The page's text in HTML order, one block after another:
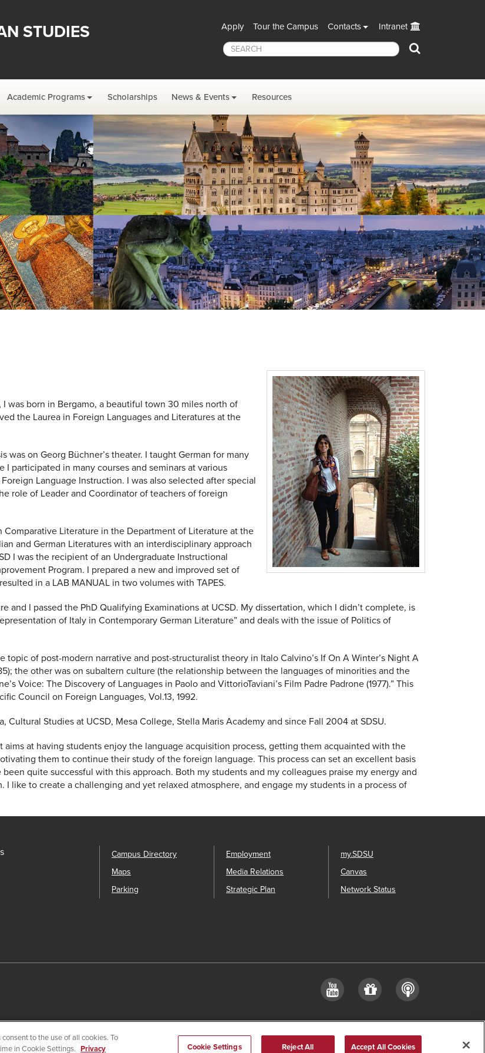
STUDIES Apply Tour the Campus Contacts Intranet
Academic Programs Scholarships News & Events Resources
I was born in Bergamo, a beautiful town 30 miles north of
the Laurea in Foreign Languages and Literatures at the
was on Georg Büchner’s theater. I taught German for many
participated in many courses and seminars at various
Language Instruction. I was also selected after special
role of Leader and Coordinator of teachers of foreign
Comparative Literature in the Department of Literature at the
and German Literatures with an interdisciplinary approach
I was the recipient of an Undergraduate Instructional
Program. I prepared a new and improved set of
in a LAB MANUAL in two volumes with TAPES.
and I passed the PhD Qualifying Examinations at UCSD. My dissertation, which I didn’t complete, is
of Italy in Contemporary German Literature” and deals with the issue of Politics of
of post-modern narrative and post-structuralist theory in Italo Calvino’s If On A Winter’s Night A
the other was on subaltern culture (the relationship between the languages of minorities and the
Voice: The Discovery of Languages in Paolo and VittorioTaviani’s Film Padre Padrone (1977).” This
Council on Foreign Languages, Vol.13, 1992.
Cultural Studies at UCSD, Mesa College, Stella Maris Academy and since Fall 2004 at SDSU.
at having students enjoy the language acquisition process, getting them acquainted with the
them to continue their study of the foreign language. This process can set an excellent basis
quite successful with this approach. Both my students and my colleagues praise my energy and
like to create a challenging and yet relaxed atmosphere, and engage my students in a process of
Campus Directory
Maps
Parking
Employment
Media Relations
Strategic Plan
my.SDSU
Canvas
Network Status
YouTubeGive
a
gift
Podcast
to the use of all cookies. To
in Cookie Settings. Privacy Cookie Settings Reject All Accept All Cookies